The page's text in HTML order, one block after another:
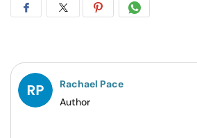
Share
Facebook
Share
Twitter
Share
Pintrest
Share
Rachael Pace
Author